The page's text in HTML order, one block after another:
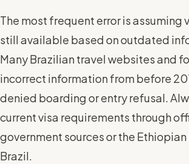
The most frequent error is assuming
still available based on outdated
Many Brazilian travel websites and
incorrect information from before
denied boarding or entry refusal.
current visa requirements through
government sources or the Ethiopian
Brazil.